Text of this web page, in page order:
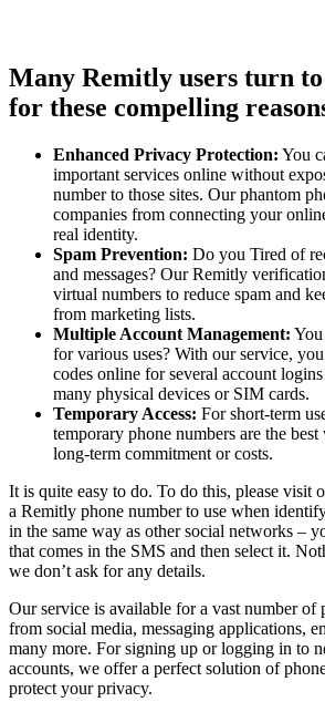
Many Remitly users turn
for these compelling
Enhanced Privacy Protection: You
important services online without
number to those sites. Our phantom
companies from connecting your
real identity.
Spam Prevention: Do you Tired of
and messages? Our Remitly
virtual numbers to reduce spam and
from marketing lists.
Multiple Account Management:
for various uses? With our service,
codes online for several account
many physical devices or SIM cards.
Temporary Access: For short-term
temporary phone numbers are the
long-term commitment or costs.
It is quite easy to do. To do this, please visit
a Remitly phone number to use when
in the same way as other social networks –
that comes in the SMS and then select it.
we don’t ask for any details.
Our service is available for a vast number of
from social media, messaging applications,
many more. For signing up or logging in to
accounts, we offer a perfect solution of
protect your privacy.